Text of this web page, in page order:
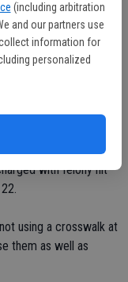
(including arbitration
and our partners use
information for
personalized
up instead of
year-old Ceres High
30 to 35 mph impact
the car, fly up over
fled the scene of
with felony hit
using a crosswalk at
them as well as